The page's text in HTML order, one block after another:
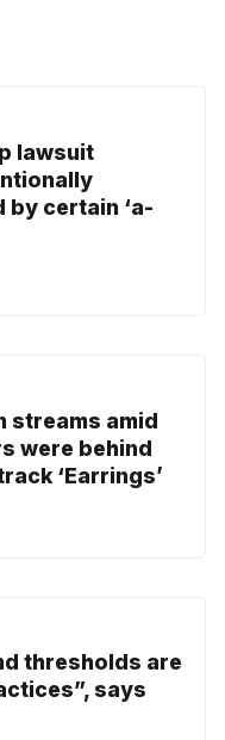
lawsuit
certain ‘a-
streams amid
were behind
‘Earrings’
thresholds are
says